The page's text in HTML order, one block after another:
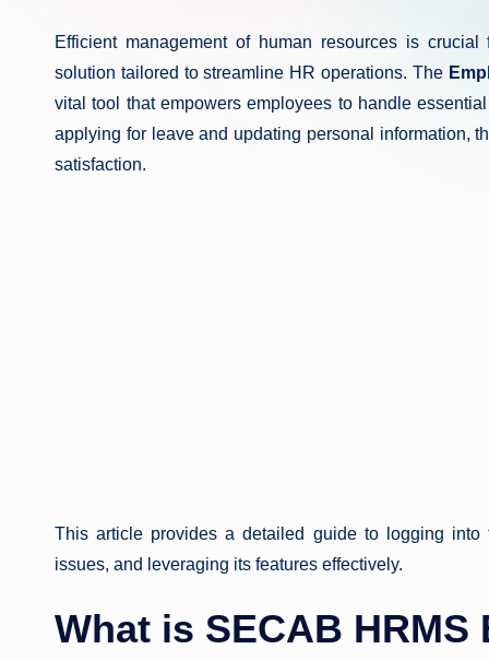
Efficient management of human resources is
solution tailored to streamline HR operations. The
vital tool that empowers employees to handle
applying for leave and updating personal information,
satisfaction.
This article provides a detailed guide to logging
issues, and leveraging its features effectively.
What is SECAB HRMS